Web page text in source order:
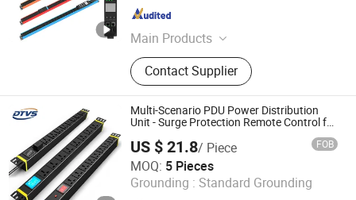
Main Products
Server Rack, Laptop Charging
Cabinet, PDU, Laptop Charging Cart,
Cold Aisle Containment, Open Rack
Frame, Wall Mount Enclosure,
Network Cabinet, Smart PDU,
Storage Charging Locker
Contact Supplier
Zhejiang , China
Multi-Scenario PDU Power Distribution
Unit - Surge Protection Remote Control for
Room Enterprise Telecom It Facilities
US $ 21.8/ Piece FOB
MOQ: 5 Pieces
Grounding : Standard Grounding
Jiangsu Datang Weishi Technology Co., Ltd
Jiangsu , China Since 2025